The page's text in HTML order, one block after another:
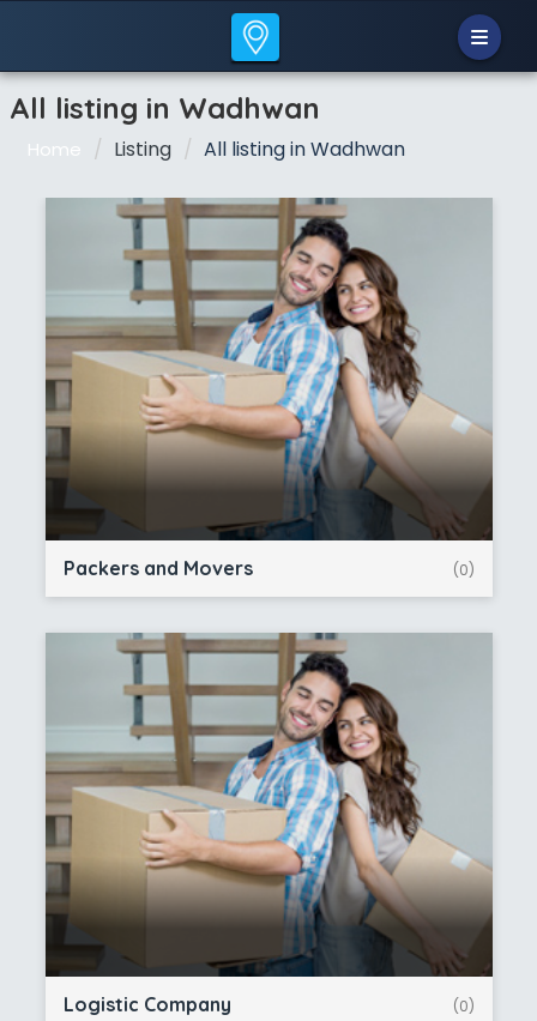
All listing in Wadhwan
Home Listing All listing in Wadhwan
Packers and Movers (0)
Logistic Company (0)